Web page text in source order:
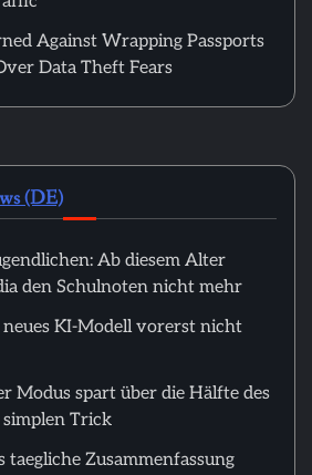
Against Wrapping Passports
Data Theft Fears
(DE)
Ab diesem Alter
den Schulnoten nicht mehr
KI-Modell vorerst nicht
Modus spart über die Hälfte des
Trick
taegliche Zusammenfassung